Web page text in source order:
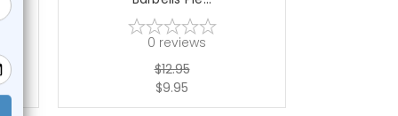
0 reviews
$12.95
$9.95